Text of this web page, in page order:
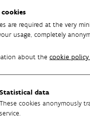
are required at the very
usage, completely
about the cookie
Statistical data
These cookies anonymously
service.
with other knowledge
previously worked